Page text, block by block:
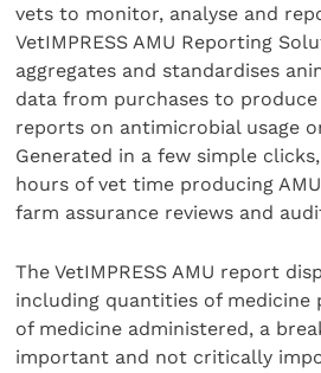
vets to monitor, analyse and
VetIMPRESS AMU Reporting
aggregates and standardises
data from purchases to
reports on antimicrobial usage
Generated in a few simple
hours of vet time producing
farm assurance reviews and
The VetIMPRESS AMU report
including quantities of medicine
of medicine administered, a
important and not critically